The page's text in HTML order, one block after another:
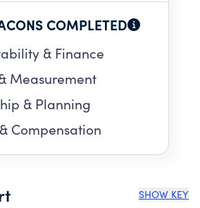
COMPLETED
& Finance
Measurement
& Planning
Compensation
SHOW KEY